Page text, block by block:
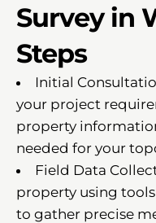
Survey in
Steps
Initial
your project
property
needed for your
Field Data
property using
to gather precise